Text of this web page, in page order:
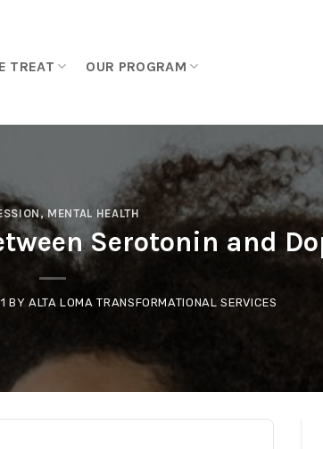
TREAT OUR PROGRAM
,MENTAL HEALTH
Serotonin and
BY ALTA LOMA TRANSFORMATIONAL SERVICES